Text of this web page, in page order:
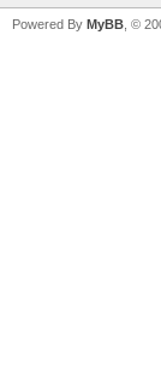
Powered By MyBB , ©